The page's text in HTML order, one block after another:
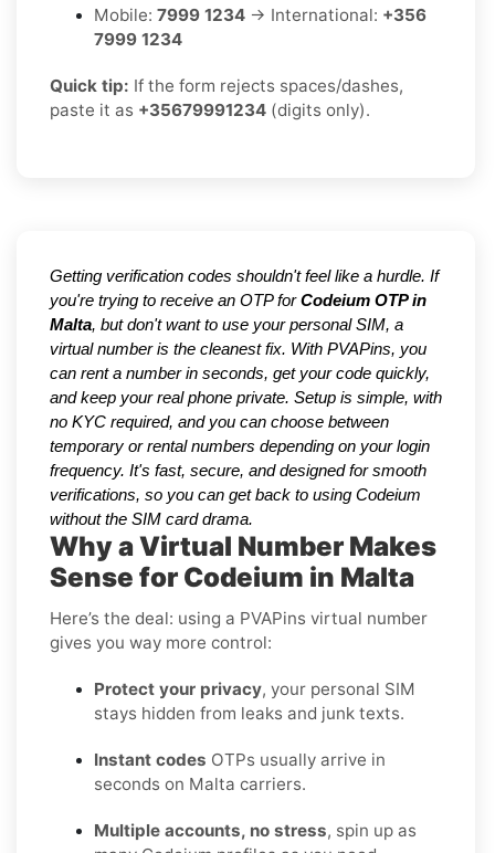
Mobile: 7999 1234 → International: +356
7999 1234
Quick tip: If the form rejects spaces/dashes,
paste it as +35679991234 (digits only).
Getting verification codes shouldn't feel like a hurdle. If
you're trying to receive an OTP forCodeium OTP in
Malta, but don't want to use your personal SIM, a
virtual number is the cleanest fix. With PVAPins, you
can rent a number in seconds, get your code quickly,
and keep your real phone private. Setup is simple, with
no KYC required, and you can choose between
temporary or rental numbers depending on your login
frequency. It's fast, secure, and designed for smooth
verifications, so you can get back to using Codeium
without the SIM card drama.
Why a Virtual Number Makes
Sense for Codeium in Malta
Here’s the deal: using a PVAPins virtual number
gives you way more control:
Protect your privacy, your personal SIM
stays hidden from leaks and junk texts.
Instant codes OTPs usually arrive in
seconds on Malta carriers.
Multiple accounts, no stress, spin up as